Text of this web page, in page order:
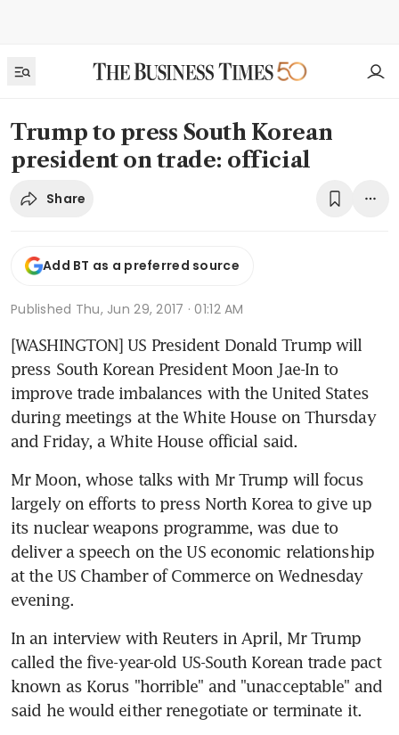
Trump to press South Korean
president on trade: official
Share
Add BT as a preferred source
Published Thu, Jun 29, 2017 · 01:12 AM
[WASHINGTON] US President Donald Trump will
press South Korean President Moon Jae-In to
improve trade imbalances with the United States
during meetings at the White House on Thursday
and Friday, a White House official said.
Mr Moon, whose talks with Mr Trump will focus
largely on efforts to press North Korea to give up
its nuclear weapons programme, was due to
deliver a speech on the US economic relationship
at the US Chamber of Commerce on Wednesday
evening.
In an interview with Reuters in April, Mr Trump
called the five-year-old US-South Korean trade pact
known as Korus "horrible" and "unacceptable" and
said he would either renegotiate or terminate it.